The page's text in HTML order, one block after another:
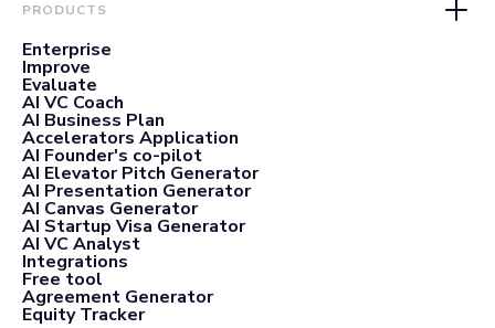
PRODUCTS
Enterprise
Improve
Evaluate
AI VC Coach
AI Business Plan
Accelerators Application
AI Founder's co-pilot
AI Elevator Pitch Generator
AI Presentation Generator
AI Canvas Generator
AI Startup Visa Generator
AI VC Analyst
Integrations
Free tool
Agreement Generator
Equity Tracker